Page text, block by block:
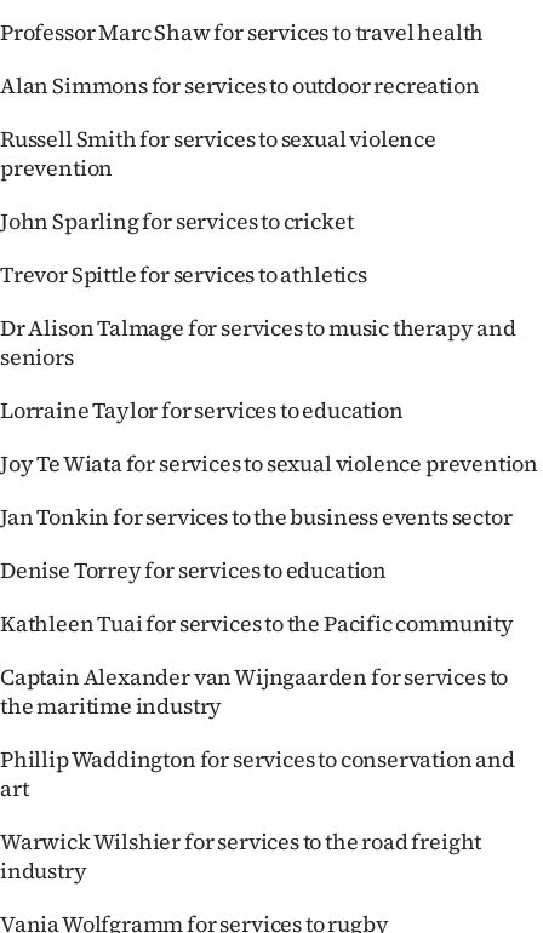
Professor Marc Shaw for services to travel health
Alan Simmons for services to outdoor recreation
Russell Smith for services to sexual violence
prevention
John Sparling for services to cricket
Trevor Spittle for services to athletics
Dr Alison Talmage for services to music therapy and
seniors
Lorraine Taylor for services to education
Joy Te Wiata for services to sexual violence prevention
Jan Tonkin for services to the business events sector
Denise Torrey for services to education
Kathleen Tuai for services to the Pacific community
Captain Alexander van Wijngaarden for services to
the maritime industry
Phillip Waddington for services to conservation and
art
Warwick Wilshier for services to the road freight
industry
Vania Wolfgramm for services to rugby